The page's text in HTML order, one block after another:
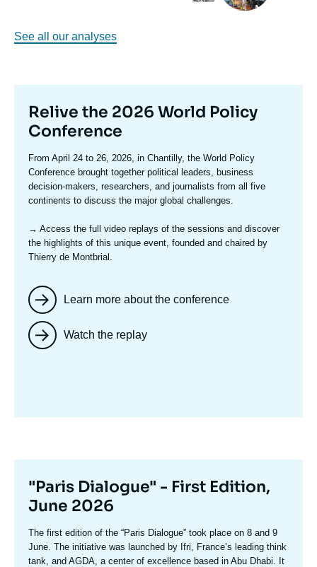
See all our analyses
Titre
mis
en
avant
Relive the 2026 World Policy
Conference
Texte
accroche
From April 24 to 26, 2026, in Chantilly, the World Policy
Conference brought together political leaders, business
decision-makers, researchers, and journalists from all five
continents to discuss the major global challenges.
→ Access the full video replays of the sessions and discover
the highlights of this unique event, founded and chaired by
Thierry de Montbrial.
Learn more about the conference
Watch the replay
Titre
mis
en
avant
"Paris Dialogue" - First Edition,
June 2026
Texte
accroche
The first edition of the “Paris Dialogue” took place on 8 and 9
June. The initiative was launched by Ifri, France’s leading think
tank, and AGDA, a center of excellence based in Abu Dhabi. It